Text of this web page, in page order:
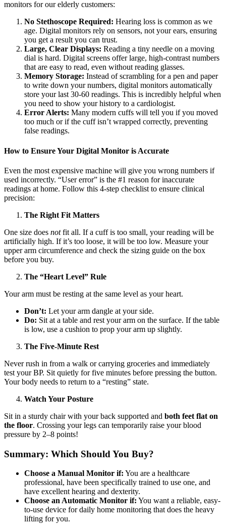
monitors for our elderly customers:
No Stethoscope Required: Hearing loss is common as we
age. Digital monitors rely on sensors, not your ears, ensuring
you get a result you can trust.
Large, Clear Displays: Reading a tiny needle on a moving
dial is hard. Digital screens offer large, high-contrast numbers
that are easy to read, even without reading glasses.
Memory Storage: Instead of scrambling for a pen and paper
to write down your numbers, digital monitors automatically
store your last 30-60 readings. This is incredibly helpful when
you need to show your history to a cardiologist.
Error Alerts: Many modern cuffs will tell you if you moved
too much or if the cuff isn’t wrapped correctly, preventing
false readings.
How to Ensure Your Digital Monitor is Accurate
Even the most expensive machine will give you wrong numbers if
used incorrectly. “User error” is the #1 reason for inaccurate
readings at home. Follow this 4-step checklist to ensure clinical
precision:
The Right Fit Matters
One size does notfit all. If a cuff is too small, your reading will be
artificially high. If it’s too loose, it will be too low. Measure your
upper arm circumference and check the sizing guide on the box
before you buy.
The “Heart Level” Rule
Your arm must be resting at the same level as your heart.
Don’t: Let your arm dangle at your side.
Do: Sit at a table and rest your arm on the surface. If the table
is low, use a cushion to prop your arm up slightly.
The Five-Minute Rest
Never rush in from a walk or carrying groceries and immediately
test your BP. Sit quietly for five minutes before pressing the button.
Your body needs to return to a “resting” state.
Watch Your Posture
Sit in a sturdy chair with your back supported and both feet flat on
the floor. Crossing your legs can temporarily raise your blood
pressure by 2–8 points!
Summary: Which Should You Buy?
Choose a Manual Monitor if: You are a healthcare
professional, have been specifically trained to use one, and
have excellent hearing and dexterity.
Choose an Automatic Monitor if: You want a reliable, easy-
to-use device for daily home monitoring that does the heavy
lifting for you.